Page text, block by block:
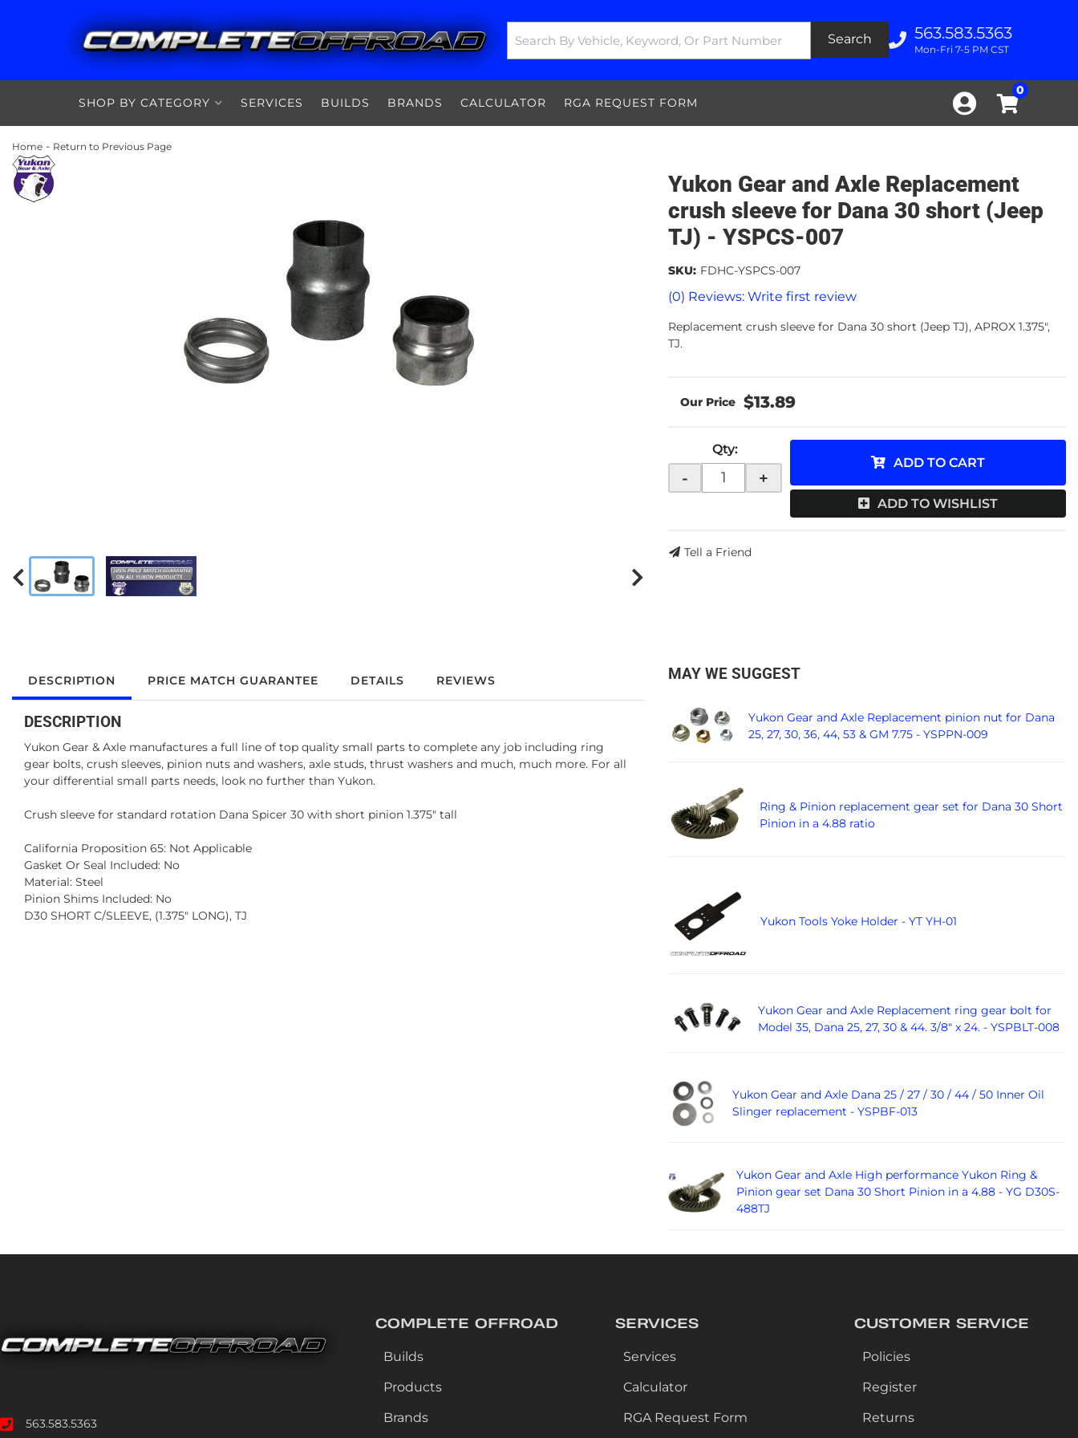
Search 563.583.5363
Mon-Fri 7-5 PM CST
0
SHOP BY CATEGORY
SERVICES BUILDS BRANDS CALCULATOR RGA REQUEST FORM
Home - Return to Previous Page
Yukon Gear and Axle Replacement
crush sleeve for Dana 30 short (Jeep
TJ) - YSPCS-007
(0) Reviews: Write first review
SKU: FDHC-YSPCS-007
Replacement crush sleeve for Dana 30 short (Jeep TJ), APROX 1.375",
TJ.
$13.89
Qty:
- +
ADD TO CART
ADD TO WISHLIST
Tell a Friend
DESCRIPTION PRICE MATCH GUARANTEE DETAILS REVIEWS
DESCRIPTION
Yukon Gear & Axle manufactures a full line of top quality small parts to complete any job including ring
gear bolts, crush sleeves, pinion nuts and washers, axle studs, thrust washers and much, much more. For all
your differential small parts needs, look no further than Yukon.
Crush sleeve for standard rotation Dana Spicer 30 with short pinion 1.375" tall
California Proposition 65: Not Applicable
Gasket Or Seal Included: No
Material: Steel
Pinion Shims Included: No
D30 SHORT C/SLEEVE, (1.375" LONG), TJ
MAY WE SUGGEST
Yukon Gear and Axle Replacement pinion nut for Dana
25, 27, 30, 36, 44, 53 & GM 7.75 - YSPPN-009
Ring & Pinion replacement gear set for Dana 30 Short
Pinion in a 4.88 ratio
Yukon Tools Yoke Holder - YT YH-01
Yukon Gear and Axle Replacement ring gear bolt for
Model 35, Dana 25, 27, 30 & 44. 3/8" x 24. - YSPBLT-008
Yukon Gear and Axle Dana 25 / 27 / 30 / 44 / 50 Inner Oil
Slinger replacement - YSPBF-013
Yukon Gear and Axle High performance Yukon Ring &
Pinion gear set Dana 30 Short Pinion in a 4.88 - YG D30S-
488TJ
563.583.5363
COMPLETE OFFROAD
Builds
Products
Brands
SERVICES
Services
Calculator
RGA Request Form
CUSTOMER SERVICE
Policies
Register
Returns